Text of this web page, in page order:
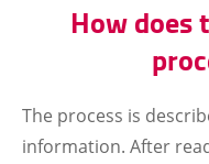
How does
The process is
information. After